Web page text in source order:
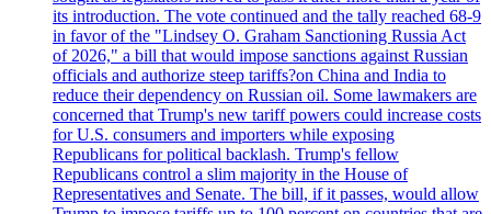
its introduction. The vote continued and the tally reached 68-9
in favor of the "Lindsey O. Graham Sanctioning Russia Act
of 2026," a bill that would impose sanctions against Russian
officials and authorize steep tariffs?on China and India to
reduce their dependency on Russian oil. Some lawmakers are
concerned that Trump's new tariff powers could increase costs
for U.S. consumers and importers while exposing
Republicans for political backlash. Trump's fellow
Republicans control a slim majority in the House of
Representatives and Senate. The bill, if it passes, would allow